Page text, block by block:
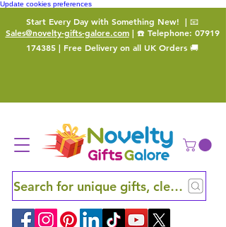
Update cookies preferences
Start Every Day with Something New! | 📧
Sales@novelty-gifts-galore.com| ☎️ Telephone: 07919
174385 | Free Delivery on all UK Orders 🚚
Search for unique gifts, clever finds